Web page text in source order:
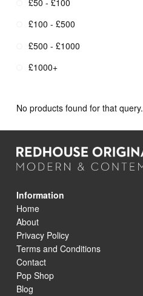
£50 - £100
£100 - £500
£500 - £1000
£1000+
No products found for that query.
Information
Home
About
Privacy Policy
Terms and Conditions
Contact
Pop Shop
Blog